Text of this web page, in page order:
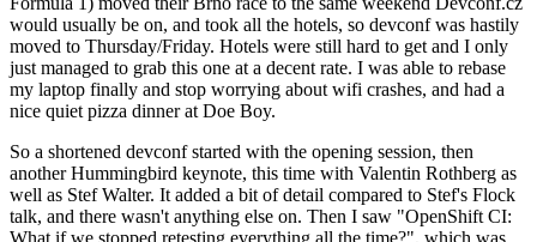
would usually be on, and took all the hotels, so devconf was hastily
moved to Thursday/Friday. Hotels were still hard to get and I only
just managed to grab this one at a decent rate. I was able to rebase
my laptop finally and stop worrying about wifi crashes, and had a
nice quiet pizza dinner at Doe Boy.
So a shortened devconf started with the opening session, then
another Hummingbird keynote, this time with Valentin Rothberg as
well as Stef Walter. It added a bit of detail compared to Stef's Flock
talk, and there wasn't anything else on. Then I saw "OpenShift CI:
What if we stopped retesting everything all the time?", which was